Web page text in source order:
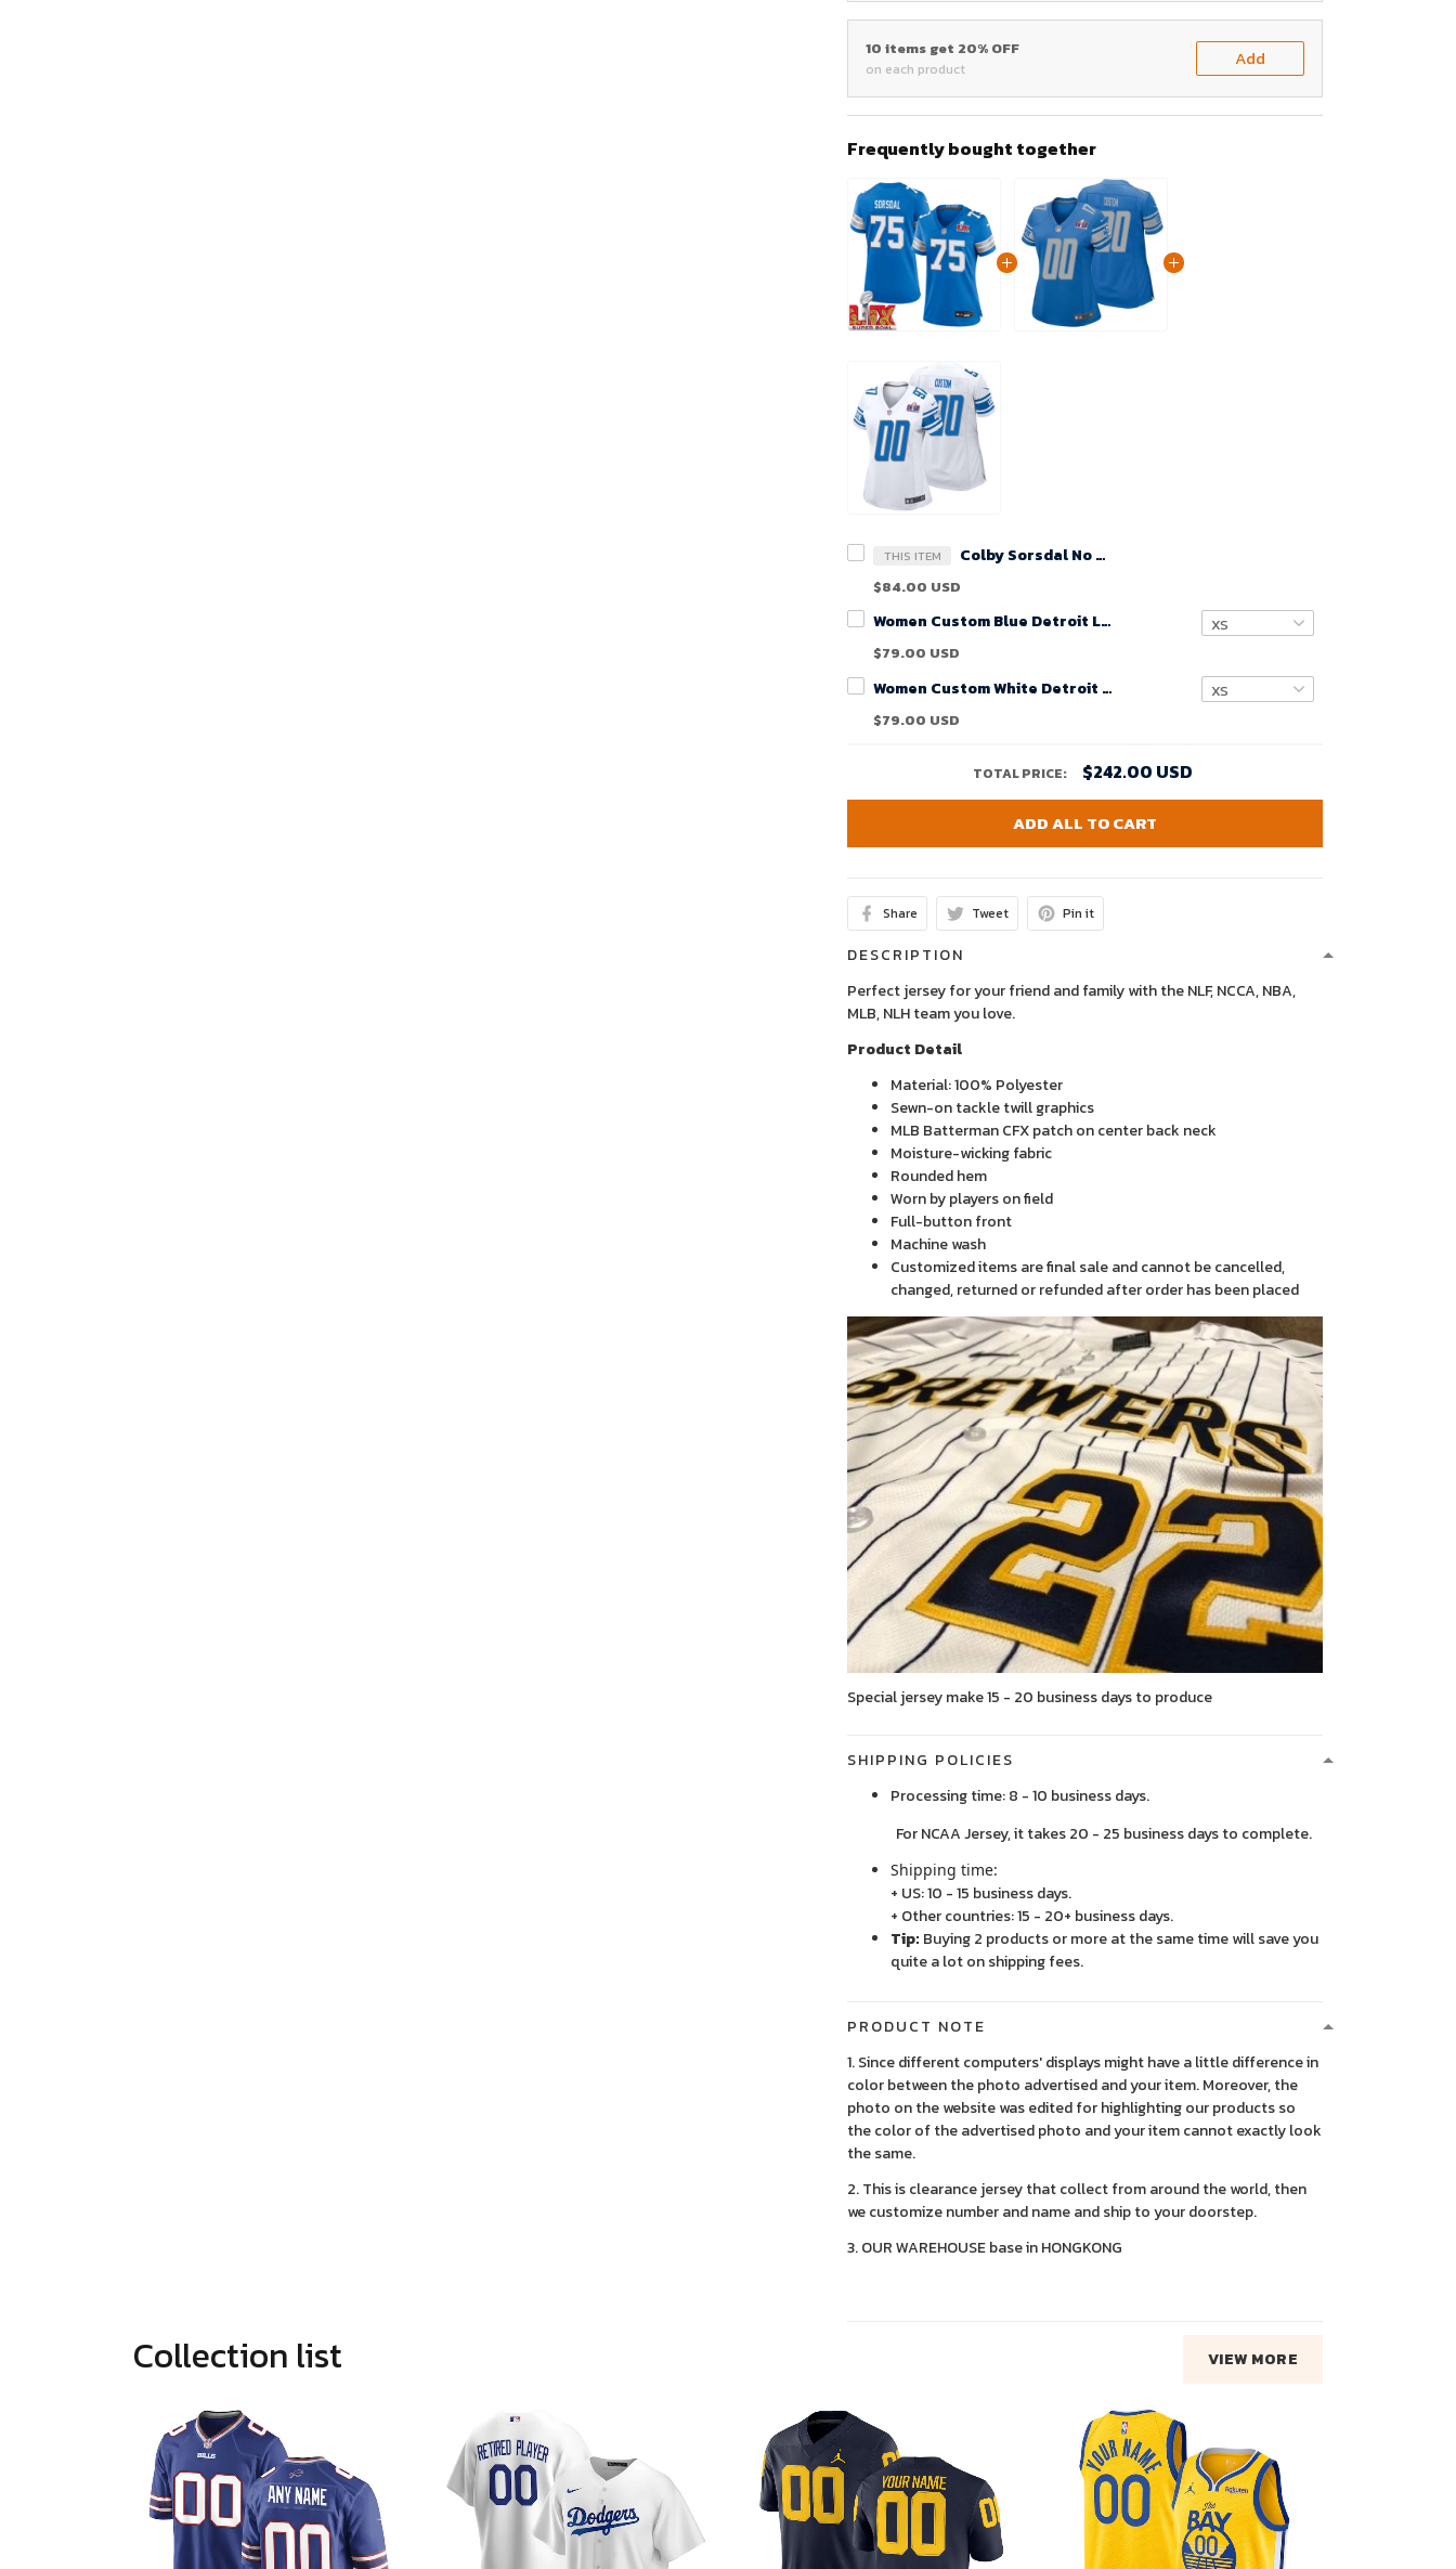
10 items get 20% OFF
on each product Add
Frequently bought together
THIS ITEM Colby Sorsdal No 75 Woman Super Bowl LIX Detroit Lions Home Game 2025 Jersey- Replica
$84.00 USD
Women Custom Blue Detroit Lions Super Bowl LVIII Player Home Game Jersey – Replica
$79.00 USD
Women Custom White Detroit Lions Super Bowl LVIII Away Game Jersey – Replica
$79.00 USD
TOTAL PRICE: $242.00 USD
ADD ALL TO CART
Share Tweet Pin it
DESCRIPTION
Perfect jersey for your friend and family with the NLF, NCCA, NBA,
MLB, NLH team you love.
Product Detail
Material: 100% Polyester
Sewn-on tackle twill graphics
MLB Batterman CFX patch on center back neck
Moisture-wicking fabric
Rounded hem
Worn by players on field
Full-button front
Machine wash
Customized items are final sale and cannot be cancelled,
changed, returned or refunded after order has been placed
Special jersey make 15 - 20 business days to produce
SHIPPING POLICIES
Processing time: 8 - 10 business days.
For NCAA Jersey, it takes 20 - 25 business days to complete.
Shipping time:
+ US: 10 - 15 business days.
+ Other countries: 15 - 20+ business days.
Tip: Buying 2 products or more at the same time will save you
quite a lot on shipping fees.
PRODUCT NOTE
1. Since different computers' displays might have a little difference in
color between the photo advertised and your item. Moreover, the
photo on the website was edited for highlighting our products so
the color of the advertised photo and your item cannot exactly look
the same.
2. This is clearance jersey that collect from around the world, then
we customize number and name and ship to your doorstep.
3. OUR WAREHOUSE base in HONGKONG
Collection list VIEW MORE